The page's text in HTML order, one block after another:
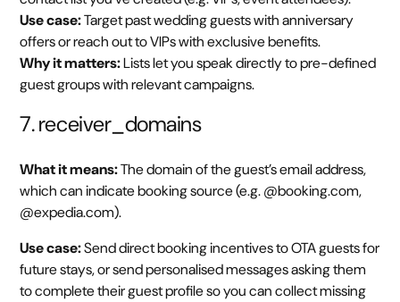
Use case:Target past wedding guests with anniversary
offers or reach out to VIPs with exclusive benefits.
Why it matters:Lists let you speak directly to pre-defined
guest groups with relevant campaigns.
7. receiver_domains
What it means:The domain of the guest’s email address,
which can indicate booking source (e.g. @booking.com,
@expedia.com).
Use case:Send direct booking incentives to OTA guests for
future stays, or send personalised messages asking them
to complete their guest profile so you can collect missing